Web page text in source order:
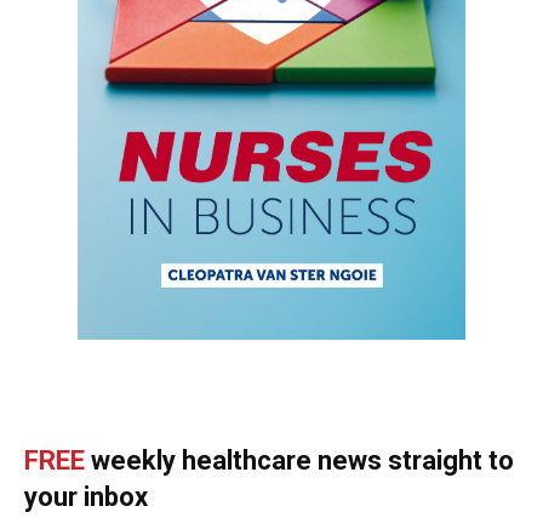
FREE weekly healthcare news straight to
your inbox